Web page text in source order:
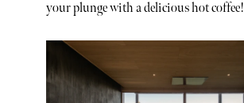
your plunge with a delicious hot coffee!